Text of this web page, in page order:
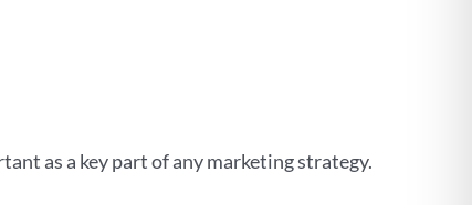
as a key part of any marketing strategy.